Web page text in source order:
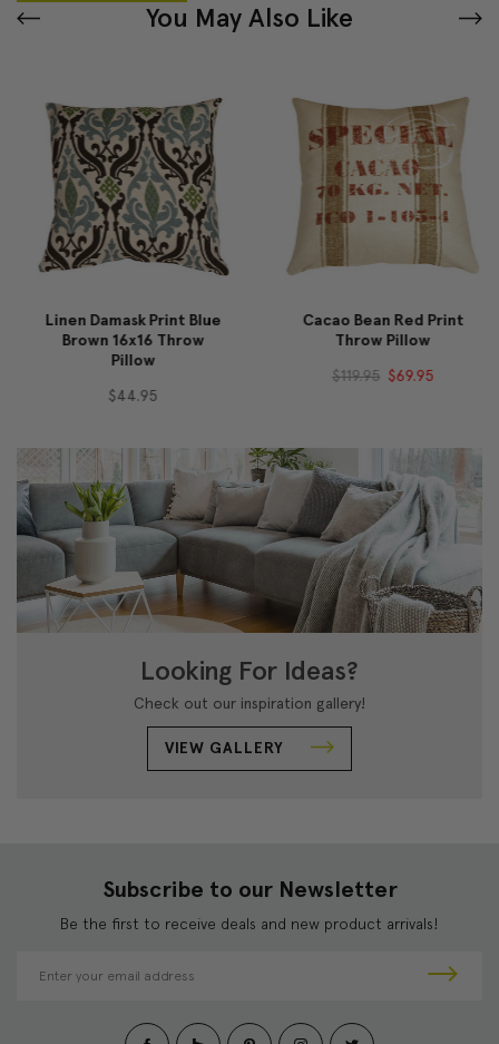
You May Also Like
Linen Damask Print Blue
Brown 16x16 Throw
Pillow
$44.95
Cacao Bean Red Print
Throw Pillow
$119.95 $69.95
Looking For Ideas?
Check out our inspiration gallery!
VIEW GALLERY
Subscribe to our Newsletter
Be the first to receive deals and new product arrivals!